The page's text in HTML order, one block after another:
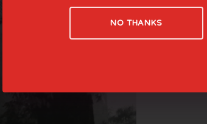
NO THANKS